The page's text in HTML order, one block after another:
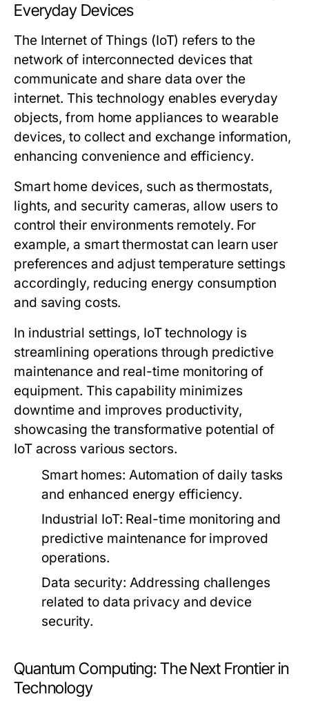
Everyday Devices
The Internet of Things (IoT) refers to the
network of interconnected devices that
communicate and share data over the
internet. This technology enables everyday
objects, from home appliances to wearable
devices, to collect and exchange information,
enhancing convenience and efficiency.
Smart home devices, such as thermostats,
lights, and security cameras, allow users to
control their environments remotely. For
example, a smart thermostat can learn user
preferences and adjust temperature settings
accordingly, reducing energy consumption
and saving costs.
In industrial settings, IoT technology is
streamlining operations through predictive
maintenance and real-time monitoring of
equipment. This capability minimizes
downtime and improves productivity,
showcasing the transformative potential of
IoT across various sectors.
Smart homes: Automation of daily tasks
and enhanced energy efficiency.
Industrial IoT: Real-time monitoring and
predictive maintenance for improved
operations.
Data security: Addressing challenges
related to data privacy and device
security.
Quantum Computing: The Next Frontier in
Technology